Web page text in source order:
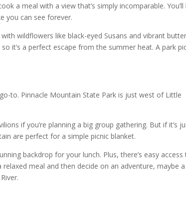
a meal with a view that’s simply incomparable. You’ll
you can see forever.
wildflowers like black-eyed Susans and vibrant
it’s a perfect escape from the summer heat. A park
to. Pinnacle Mountain State Park is just west of Little
if you’re planning a big group gathering. But if it’s
are perfect for a simple picnic blanket.
backdrop for your lunch. Plus, there’s easy access
meal and then decide on an adventure, maybe a